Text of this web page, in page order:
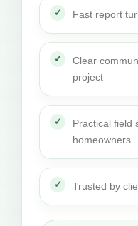
Fast report
Clear
project
Practical field
homeowners
Trusted by